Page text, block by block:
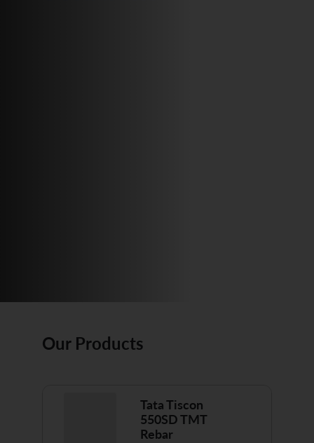
Our Products
Tata Tiscon
550SD TMT
Rebar